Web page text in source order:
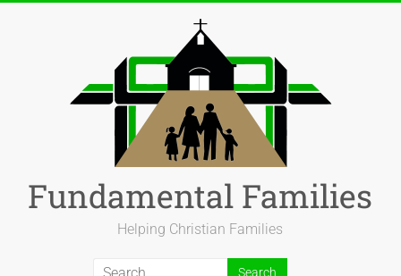
Fundamental Families
Helping Christian Families